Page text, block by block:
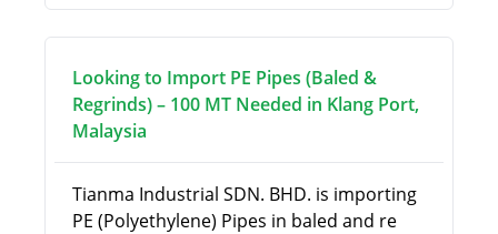
Looking to Import PE Pipes (Baled &
Regrinds) – 100 MT Needed in Klang Port,
Malaysia
Tianma Industrial SDN. BHD. is importing
PE (Polyethylene) Pipes in baled and re